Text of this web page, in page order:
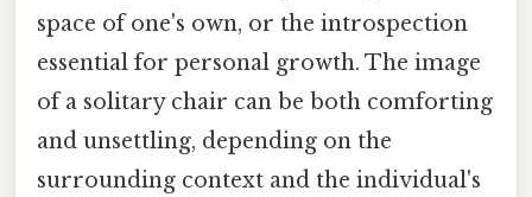
space of one's own, or the introspection
essential for personal growth. The image
of a solitary chair can be both comforting
and unsettling, depending on the
surrounding context and the individual's